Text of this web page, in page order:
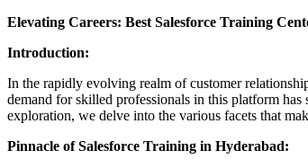
Elevating Careers: Best Salesforce Training
Introduction:
In the rapidly evolving realm of customer
demand for skilled professionals in this platform
exploration, we delve into the various facets that
Pinnacle of Salesforce Training in Hyderabad: